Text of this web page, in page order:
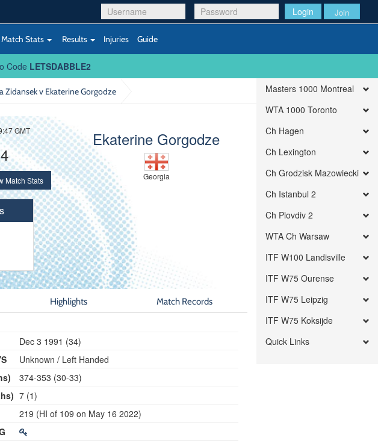
Login Join
Match Stats Results Injuries Guide
Code LETSDABBLE2
Zidansek v Ekaterine Gorgodze
Ekaterine Gorgodze
Georgia
GMT
Match Stats
Highlights Match Records
Dec 3 1991 (34)
Unknown / Left Handed
374-353 (30-33)
7 (1)
219 (HI of 109 on May 16 2022)
Masters 1000 Montreal
WTA 1000 Toronto
Ch Hagen
Ch Lexington
Ch Grodzisk Mazowiecki
Ch Istanbul 2
Ch Plovdiv 2
WTA Ch Warsaw
ITF W100 Landisville
ITF W75 Ourense
ITF W75 Leipzig
ITF W75 Koksijde
Quick Links